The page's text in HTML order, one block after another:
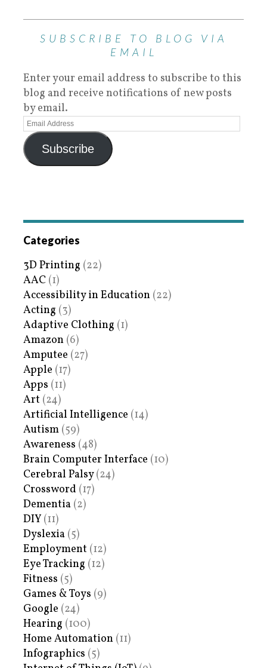
SUBSCRIBE TO BLOG VIA
EMAIL
Enter your email address to subscribe to this
blog and receive notifications of new posts
by email.
Subscribe
Categories
3D Printing (22)
AAC (1)
Accessibility in Education (22)
Acting (3)
Adaptive Clothing (1)
Amazon (6)
Amputee (27)
Apple (17)
Apps (11)
Art (24)
Artificial Intelligence (14)
Autism (59)
Awareness (48)
Brain Computer Interface (10)
Cerebral Palsy(24)
Crossword (17)
Dementia (2)
DIY (11)
Dyslexia (5)
Employment (12)
Eye Tracking (12)
Fitness (5)
Games & Toys (9)
Google (24)
Hearing (100)
Home Automation (11)
Infographics (5)